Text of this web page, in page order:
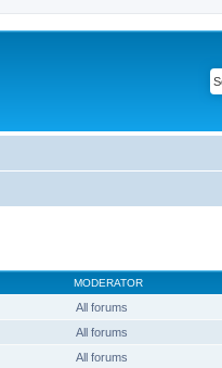
MODERATOR
All forums
All forums
All forums